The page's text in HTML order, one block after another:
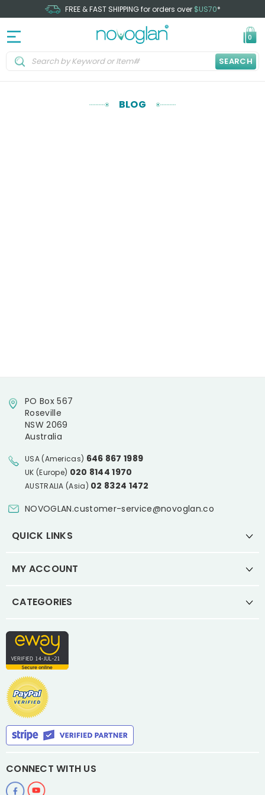
FREE & FAST SHIPPING for orders over $US70*
0
SEARCH
BLOG
PO Box 567
Roseville
NSW 2069
Australia
USA (Americas) 646 867 1989
UK (Europe) 020 8144 1970
AUSTRALIA (Asia) 02 8324 1472
NOVOGLAN.customer-service@novoglan.co
QUICK LINKS
MY ACCOUNT
CATEGORIES
CONNECT WITH US